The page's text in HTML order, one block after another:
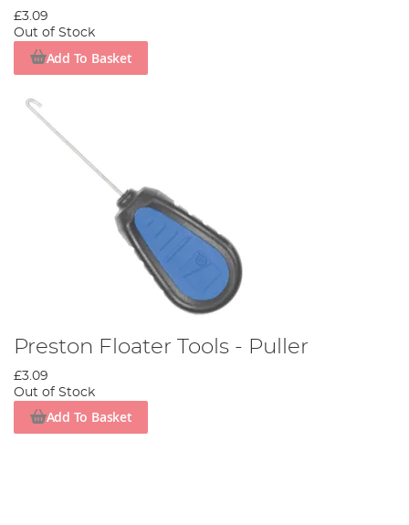
£3.09
Out of Stock
Add To Basket
Preston Floater Tools - Puller
£3.09
Out of Stock
Add To Basket